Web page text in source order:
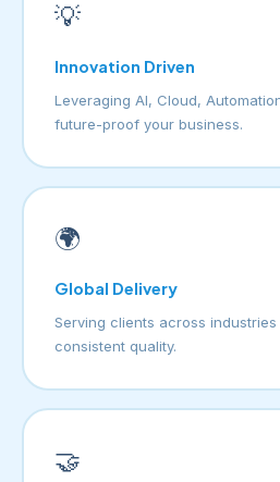
💡
Innovation Driven
Leveraging AI, Cloud,
future-proof your business.
🌍
Global Delivery
Serving clients across
consistent quality.
🤝